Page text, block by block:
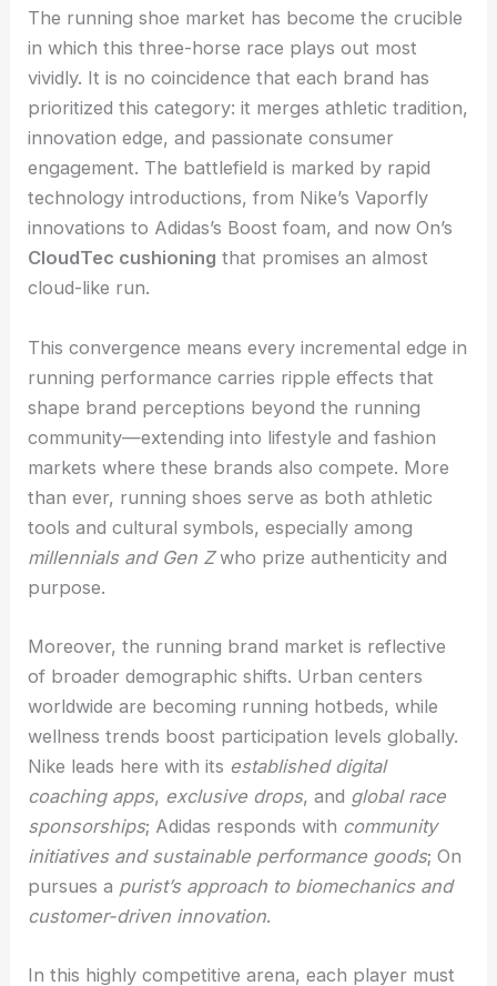
The running shoe market has become the crucible
in which this three-horse race plays out most
vividly. It is no coincidence that each brand has
prioritized this category: it merges athletic tradition,
innovation edge, and passionate consumer
engagement. The battlefield is marked by rapid
technology introductions, from Nike’s Vaporfly
innovations to Adidas’s Boost foam, and now On’s
CloudTec cushioning that promises an almost
cloud-like run.
This convergence means every incremental edge in
running performance carries ripple effects that
shape brand perceptions beyond the running
community—extending into lifestyle and fashion
markets where these brands also compete. More
than ever, running shoes serve as both athletic
tools and cultural symbols, especially among
millennials and Gen Zwho prize authenticity and
purpose.
Moreover, the running brand market is reflective
of broader demographic shifts. Urban centers
worldwide are becoming running hotbeds, while
wellness trends boost participation levels globally.
Nike leads here with its established digital
coaching apps, exclusive drops, and global race
sponsorships; Adidas responds with community
initiatives and sustainable performance goods; On
pursues a purist’s approach to biomechanics and
customer-driven innovation.
In this highly competitive arena, each player must